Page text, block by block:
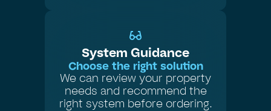
System Guidance
Choose the right solution
We can review your property
needs and recommend the
right system before ordering.